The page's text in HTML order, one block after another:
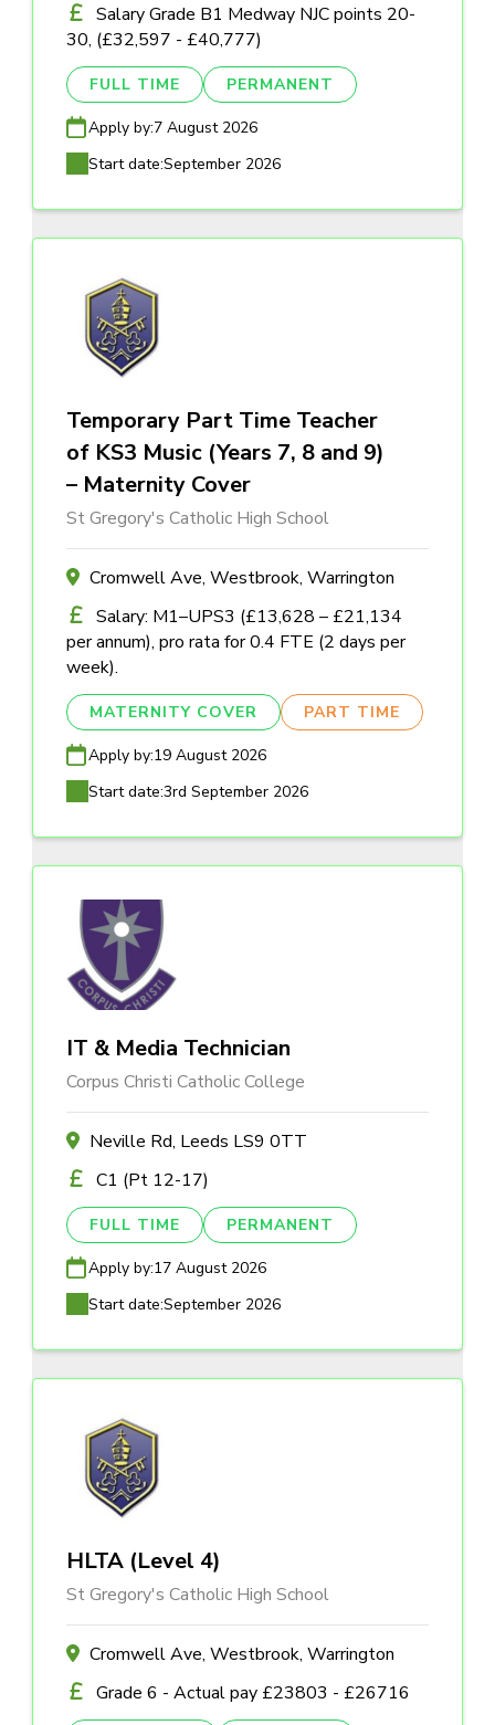
Salary Grade B1 Medway NJC points 20-
30, (£32,597 - £40,777)
FULL TIME PERMANENT
Apply by:7 August 2026
Start date:September 2026
Temporary Part Time Teacher
of KS3 Music (Years 7, 8 and 9)
– Maternity Cover
St Gregory's Catholic High School
Cromwell Ave, Westbrook, Warrington
Salary: M1–UPS3 (£13,628 – £21,134
per annum), pro rata for 0.4 FTE (2 days per
week).
MATERNITY COVER PART TIME
Apply by:19 August 2026
Start date:3rd September 2026
IT & Media Technician
Corpus Christi Catholic College
Neville Rd, Leeds LS9 0TT
C1 (Pt 12-17)
FULL TIME PERMANENT
Apply by:17 August 2026
Start date:September 2026
HLTA (Level 4)
St Gregory's Catholic High School
Cromwell Ave, Westbrook, Warrington
Grade 6 - Actual pay £23803 - £26716